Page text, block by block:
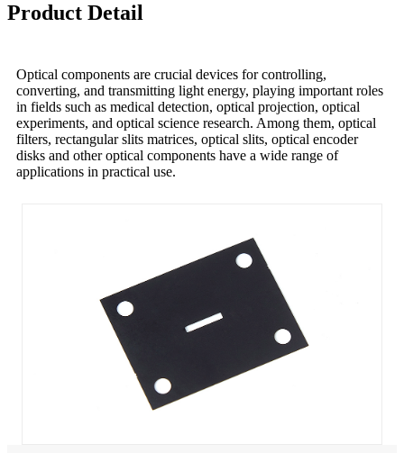
Product Detail
Optical components are crucial devices for controlling,
converting, and transmitting light energy, playing important roles
in fields such as medical detection, optical projection, optical
experiments, and optical science research. Among them, optical
filters, rectangular slits matrices, optical slits, optical encoder
disks and other optical components have a wide range of
applications in practical use.